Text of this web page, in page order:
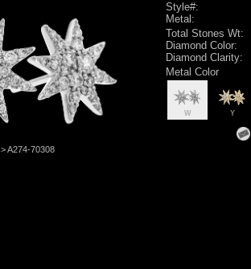
> A274-70308
Style#:
Metal:
Total Stones Wt:
Diamond Color:
Diamond Clarity:
Metal Color
W Y